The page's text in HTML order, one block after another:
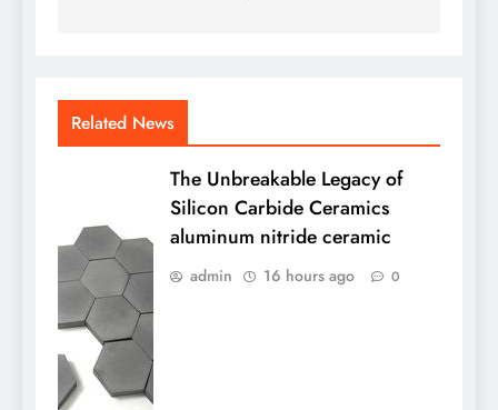
Related News
The Unbreakable Legacy of
Silicon Carbide Ceramics
aluminum nitride ceramic
admin 16 hours ago 0